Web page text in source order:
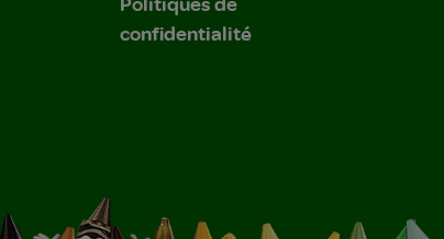
confidentialité